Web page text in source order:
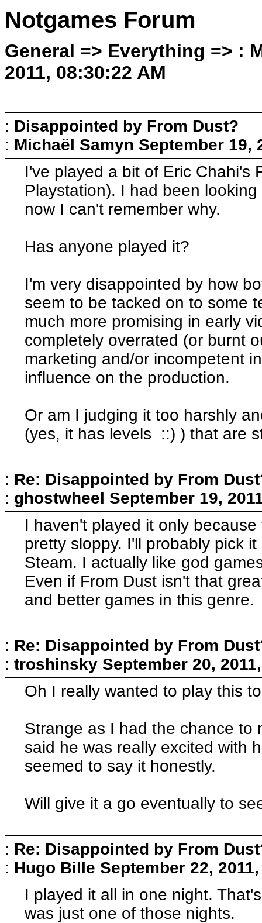
Notgames Forum
General => Everything => :
2011, 08:30:22 AM
: Disappointed by From Dust?
: Michaël Samyn September 19,
I've played a bit of Eric Chahi's
Playstation). I had been
now I can't remember why.
Has anyone played it?
I'm very disappointed by how
seem to be tacked on to some
much more promising in early
completely overrated (or burnt
marketing and/or incompetent
influence on the production.
Or am I judging it too harshly
(yes, it has levels ::) ) that are
: Re: Disappointed by From
: ghostwheel September 19,
I haven't played it only
pretty sloppy. I'll probably pick
Steam. I actually like god
Even if From Dust isn't that
and better games in this genre.
: Re: Disappointed by From
: troshinsky September 20,
Oh I really wanted to play this
Strange as I had the chance to
said he was really excited with
seemed to say it honestly.
Will give it a go eventually to
: Re: Disappointed by From
: Hugo Bille September 22,
I played it all in one night.
was just one of those nights.